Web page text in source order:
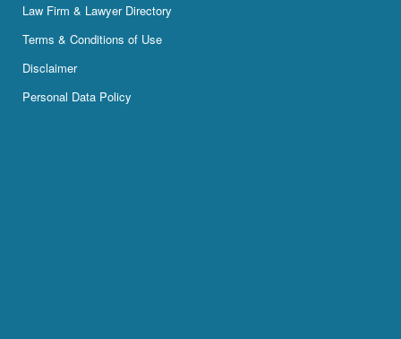
Law Firm & Lawyer Directory
Terms & Conditions of Use
Disclaimer
Personal Data Policy